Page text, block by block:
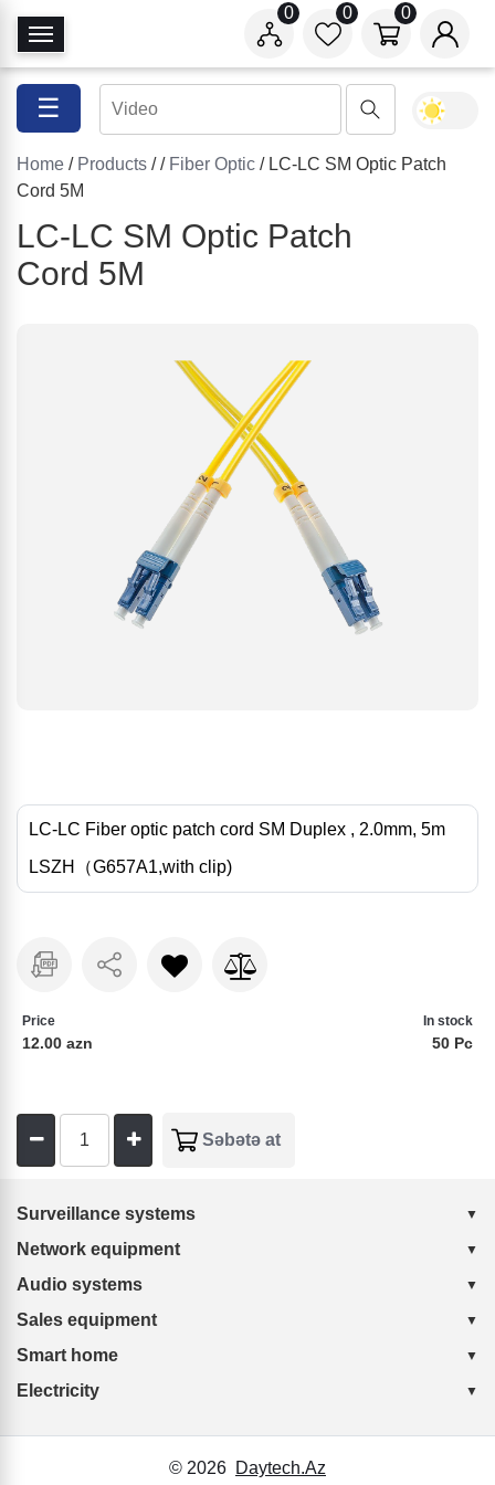
T
o
g
e
N
a
v
i
0
0
0
☰
Home / Products // Fiber Optic / LC-LC SM Optic Patch
Cord 5M
LC-LC SM Optic Patch
Cord 5M
LC-LC Fiber optic patch cord SM Duplex , 2.0mm, 5m
LSZH（G657A1,with clip)
Price
12.00 azn
In stock
50 Pc
Surveillance systems
Network equipment
Audio systems
Sales equipment
Smart home
Electricity
© 2026 Daytech.Az